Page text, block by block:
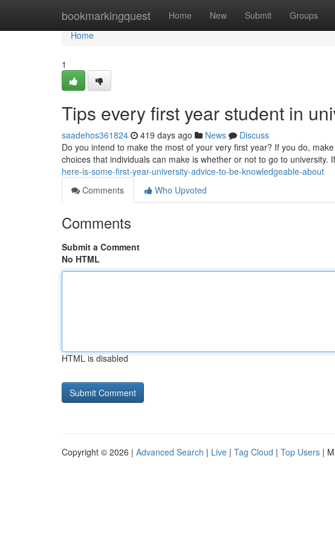
bookmarkingquest Home New Submit Groups
Home
Home
1
Tips every first year student in
saadehos361824 419 days ago News
Discuss
Do you intend to make the most of your very first year? If you do,
choices that individuals can make is whether or not to go to university.
here-is-some-first-year-university-advice-to-be-knowledgeable-about
Comments
Who Upvoted
Comments
Submit a Comment
No HTML
HTML is disabled
Copyright © 2026 | Advanced Search | Live | Tag Cloud | Top Users |